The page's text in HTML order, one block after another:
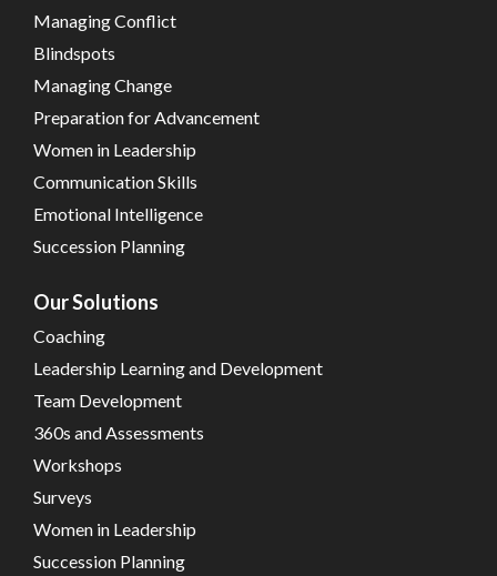
Managing Conflict
Blindspots
Managing Change
Preparation for Advancement
Women in Leadership
Communication Skills
Emotional Intelligence
Succession Planning
Our Solutions
Coaching
Leadership Learning and Development
Team Development
360s and Assessments
Workshops
Surveys
Women in Leadership
Succession Planning